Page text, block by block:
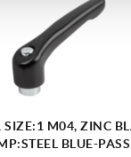
SIZE:1 M04, ZINC
BLUE-